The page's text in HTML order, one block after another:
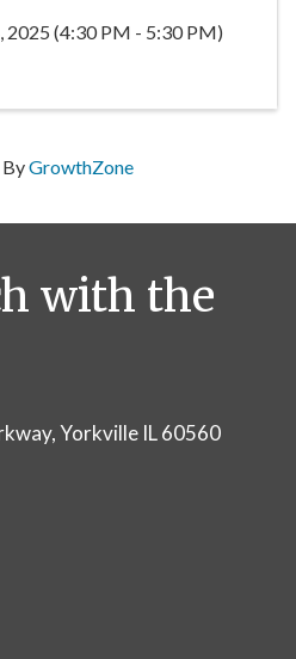
2025 (4:30 PM - 5:30 PM)
GrowthZone
with the
Yorkville IL 60560